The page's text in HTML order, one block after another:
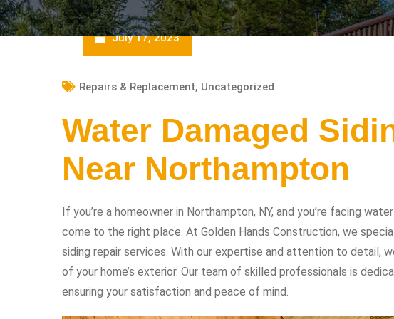
July 17, 2023
Repairs & Replacement, Uncategorized
Water Damaged
Near Northampton
If you’re a homeowner in Northampton, NY, and you’re facing
come to the right place. At Golden Hands Construction, we
siding repair services. With our expertise and attention to detail,
of your home’s exterior. Our team of skilled professionals is
ensuring your satisfaction and peace of mind.